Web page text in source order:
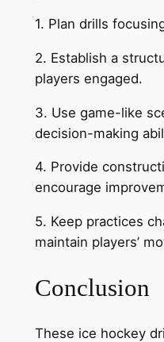
1. Plan drills
2. Establish a
players engaged.
3. Use game-like
decision-making
4. Provide
encourage
5. Keep practices
maintain players’
Conclusion
These ice hockey